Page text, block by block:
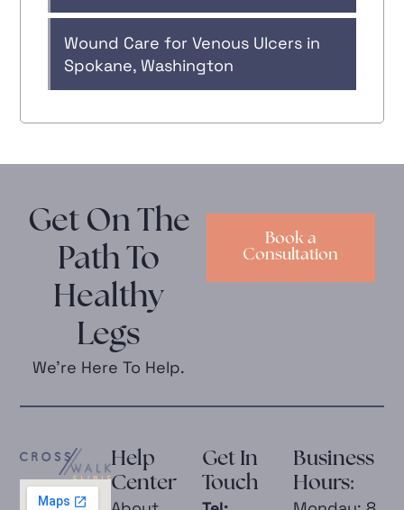
Wound Care for Venous Ulcers in
Spokane, Washington
Get On The
Path To
Healthy
Legs
We’re Here To Help.
Book a
Consultation
Help
Center
Get In
Touch
Business
Hours: